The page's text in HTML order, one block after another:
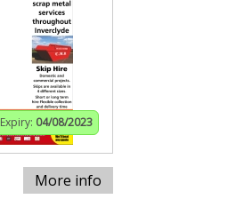
Expiry: 04/08/2023
More info